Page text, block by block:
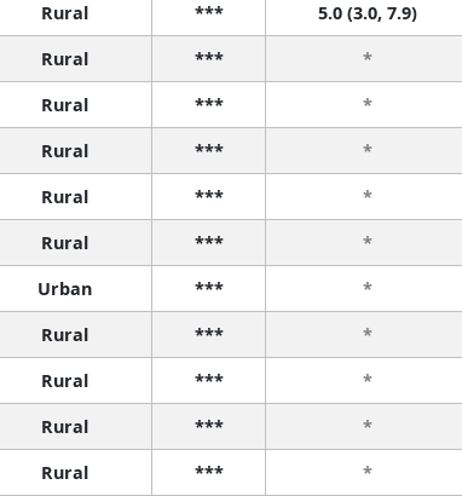
Rural *** 5.0 (3.0, 7.9)
Rural *** *
Rural *** *
Rural *** *
Rural *** *
Rural *** *
Urban *** *
Rural *** *
Rural *** *
Rural *** *
Rural *** *